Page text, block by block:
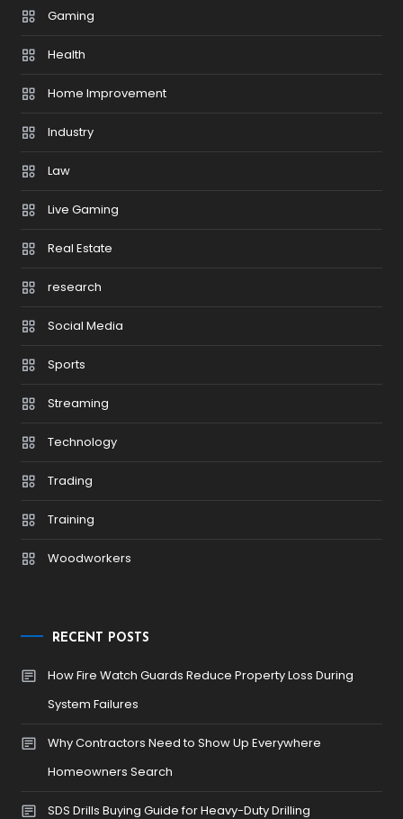
Gaming
Health
Home Improvement
Industry
Law
Live Gaming
Real Estate
research
Social Media
Sports
Streaming
Technology
Trading
Training
Woodworkers
RECENT POSTS
How Fire Watch Guards Reduce Property Loss During
System Failures
Why Contractors Need to Show Up Everywhere
Homeowners Search
SDS Drills Buying Guide for Heavy-Duty Drilling